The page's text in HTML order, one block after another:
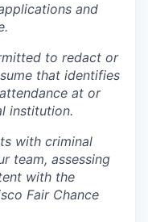
and
to redact or
that identifies
at or
institution.
with criminal
team, assessing
with the
Fair Chance